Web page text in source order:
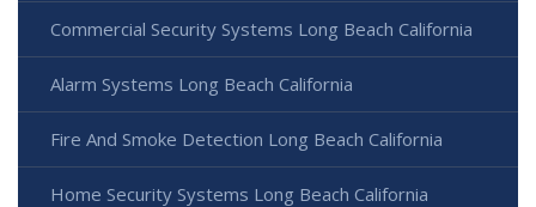
Commercial Security Systems Long Beach California
Alarm Systems Long Beach California
Fire And Smoke Detection Long Beach California
Home Security Systems Long Beach California